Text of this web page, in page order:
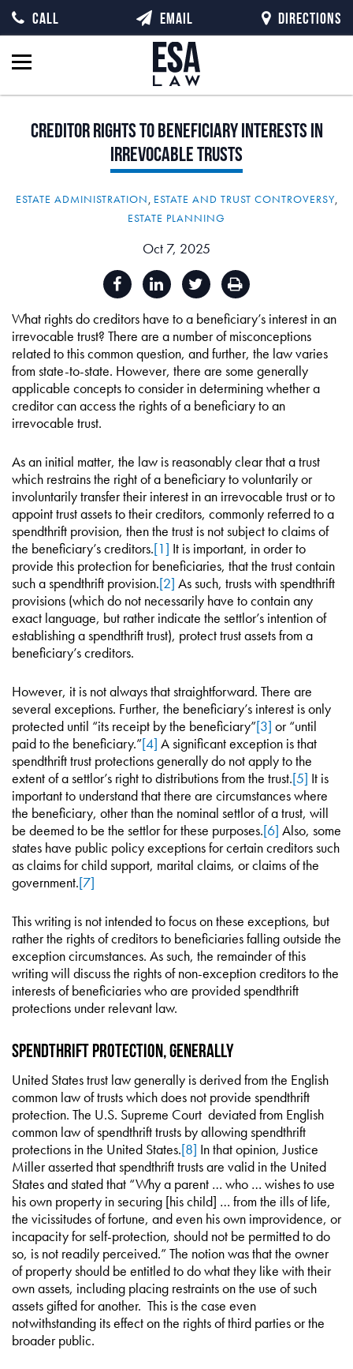
CreditorRightstoBeneficiaryInterests in
IrrevocableTrusts
ESTATE ADMINISTRATION, ESTATE AND TRUST CONTROVERSY,
ESTATE PLANNING
Oct 7, 2025
What rights do creditors have to a beneficiary’s interest in an
irrevocable trust? There are a number of misconceptions
related to this common question, and further, the law varies
from state-to-state. However, there are some generally
applicable concepts to consider in determining whether a
creditor can access the rights of a beneficiary to an
irrevocable trust.
As an initial matter, the law is reasonably clear that a trust
which restrains the right of a beneficiary to voluntarily or
involuntarily transfer their interest in an irrevocable trust or to
appoint trust assets to their creditors, commonly referred to a
spendthrift provision, then the trust is not subject to claims of
the beneficiary’s creditors.[1] It is important, in order to
provide this protection for beneficiaries, that the trust contain
such a spendthrift provision.[2] As such, trusts with spendthrift
provisions (which do not necessarily have to contain any
exact language, but rather indicate the settlor’s intention of
establishing a spendthrift trust), protect trust assets from a
beneficiary’s creditors.
However, it is not always that straightforward. There are
several exceptions. Further, the beneficiary’s interest is only
protected until “its receipt by the beneficiary”[3] or “until
paid to the beneficiary.”[4] A significant exception is that
spendthrift trust protections generally do not apply to the
extent of a settlor’s right to distributions from the trust.[5] It is
important to understand that there are circumstances where
the beneficiary, other than the nominal settlor of a trust, will
be deemed to be the settlor for these purposes.[6] Also, some
states have public policy exceptions for certain creditors such
as claims for child support, marital claims, or claims of the
government.[7]
This writing is not intended to focus on these exceptions, but
rather the rights of creditors to beneficiaries falling outside the
exception circumstances. As such, the remainder of this
writing will discuss the rights of non-exception creditors to the
interests of beneficiaries who are provided spendthrift
protections under relevant law.
Spendthrift Protection, Generally
United States trust law generally is derived from the English
common law of trusts which does not provide spendthrift
protection. The U.S. Supreme Court deviated from English
common law of spendthrift trusts by allowing spendthrift
protections in the United States.[8] In that opinion, Justice
Miller asserted that spendthrift trusts are valid in the United
States and stated that “Why a parent … who … wishes to use
his own property in securing [his child] … from the ills of life,
the vicissitudes of fortune, and even his own improvidence, or
incapacity for self-protection, should not be permitted to do
so, is not readily perceived.” The notion was that the owner
of property should be entitled to do what they like with their
own assets, including placing restraints on the use of such
assets gifted for another. This is the case even
notwithstanding its effect on the rights of third parties or the
broader public.
CALL EMAIL DIRECTIONS